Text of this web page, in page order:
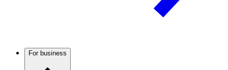
For business